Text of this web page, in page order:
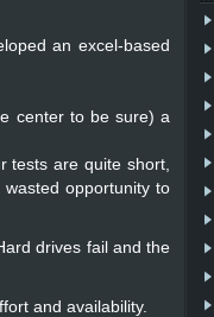
an excel-based
center to be sure) a
tests are quite short,
opportunity to
drives fail and the
and availability.